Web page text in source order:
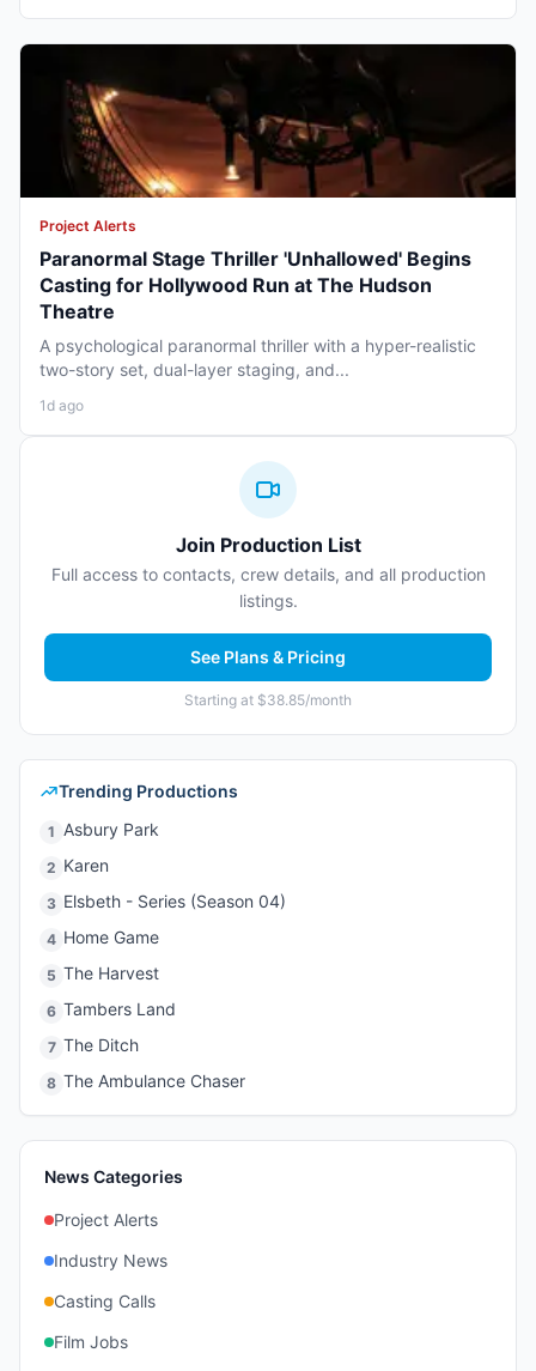
Project Alerts
Paranormal Stage Thriller 'Unhallowed' Begins
Casting for Hollywood Run at The Hudson
Theatre
A psychological paranormal thriller with a hyper-realistic
two-story set, dual-layer staging, and...
1d ago
Join Production List
Full access to contacts, crew details, and all production
listings.
See Plans & Pricing
Starting at $38.85/month
Trending Productions
1 Asbury Park
2 Karen
3 Elsbeth - Series (Season 04)
4 Home Game
5 The Harvest
6 Tambers Land
7 The Ditch
8 The Ambulance Chaser
News Categories
Project Alerts
Industry News
Casting Calls
Film Jobs